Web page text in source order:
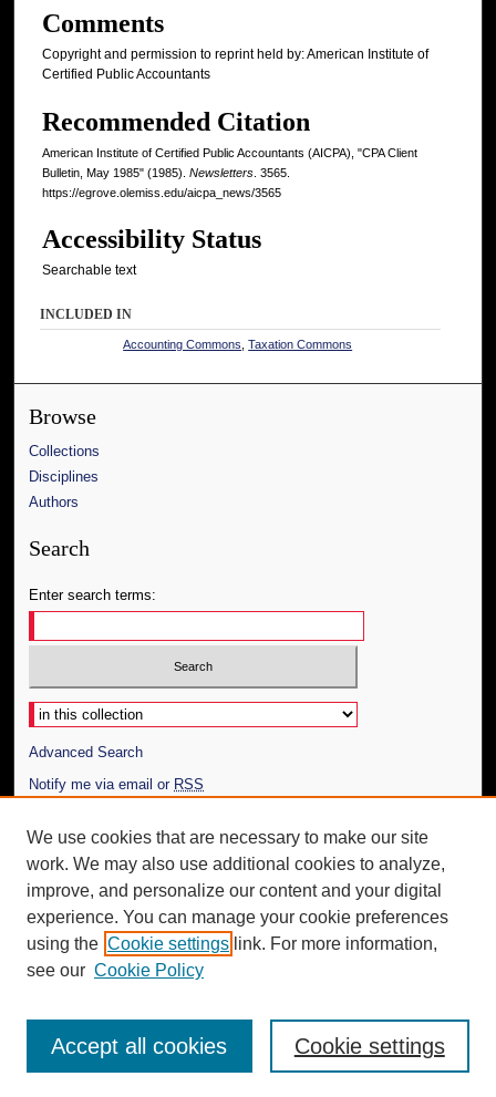
Comments
Copyright and permission to reprint held by: American Institute of
Certified Public Accountants
Recommended Citation
American Institute of Certified Public Accountants (AICPA), "CPA Client
Bulletin, May 1985" (1985). Newsletters . 3565.
https://egrove.olemiss.edu/aicpa_news/3565
Accessibility Status
Searchable text
INCLUDED IN
Accounting Commons ,Taxation Commons
Browse
Collections
Disciplines
Authors
Search
Enter search terms:
Select context to search:
Advanced Search
Notify me via email or RSS
Author Corner
Author FAQ
Additional Information
Request an Accessible Copy
We use cookies that are necessary to make our site
work. We may also use additional cookies to analyze,
improve, and personalize our content and your digital
experience. You can manage your cookie preferences
using the Cookie settings link. For more information,
see our Cookie Policy
Cookie settings
Accept all cookies